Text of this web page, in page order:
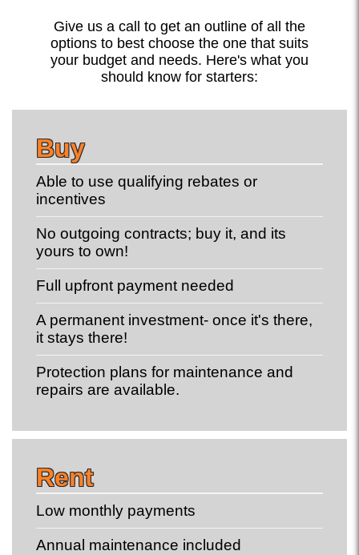
Give us a call to get an outline of all the
options to best choose the one that suits
your budget and needs. Here's what you
should know for starters:
Buy
Able to use qualifying rebates or
incentives
No outgoing contracts; buy it, and its
yours to own!
Full upfront payment needed
A permanent investment- once it's there,
it stays there!
Protection plans for maintenance and
repairs are available.
Rent
Low monthly payments
Annual maintenance included